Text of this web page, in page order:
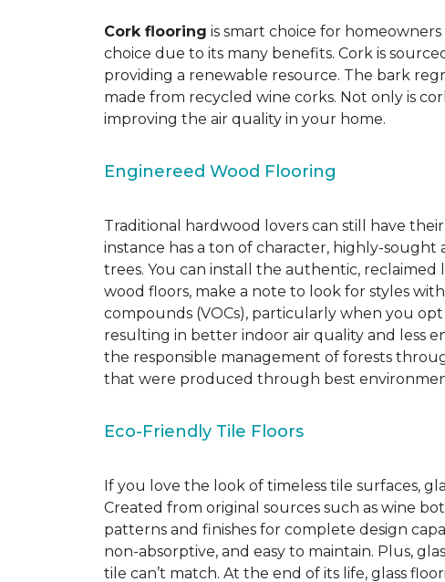
Cork flooring is smart choice for
choice due to its many benefits. Cork is
providing a renewable resource. The bark
made from recycled wine corks. Not only is
improving the air quality in your home.
Enginereed Wood Flooring
Traditional hardwood lovers can still have
instance has a ton of character, highly-
trees. You can install the authentic,
wood floors, make a note to look for styles
compounds (VOCs), particularly when you
resulting in better indoor air quality and less
the responsible management of forests
that were produced through best
Eco-Friendly Tile Floors
If you love the look of timeless tile surfaces,
Created from original sources such as wine
patterns and finishes for complete design
non-absorptive, and easy to maintain. Plus,
tile can’t match. At the end of its life, glass